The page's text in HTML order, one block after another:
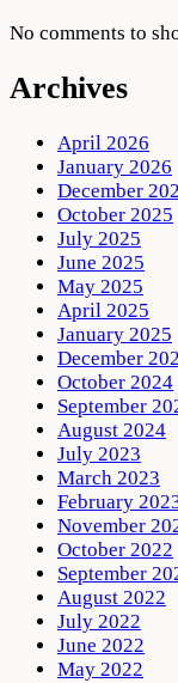
No comments to
Archives
April 2026
January 2026
December
October 2025
July 2025
June 2025
May 2025
April 2025
January 2025
December
October 2024
September
August 2024
July 2023
March 2023
February
November
October 2022
September
August 2022
July 2022
June 2022
May 2022